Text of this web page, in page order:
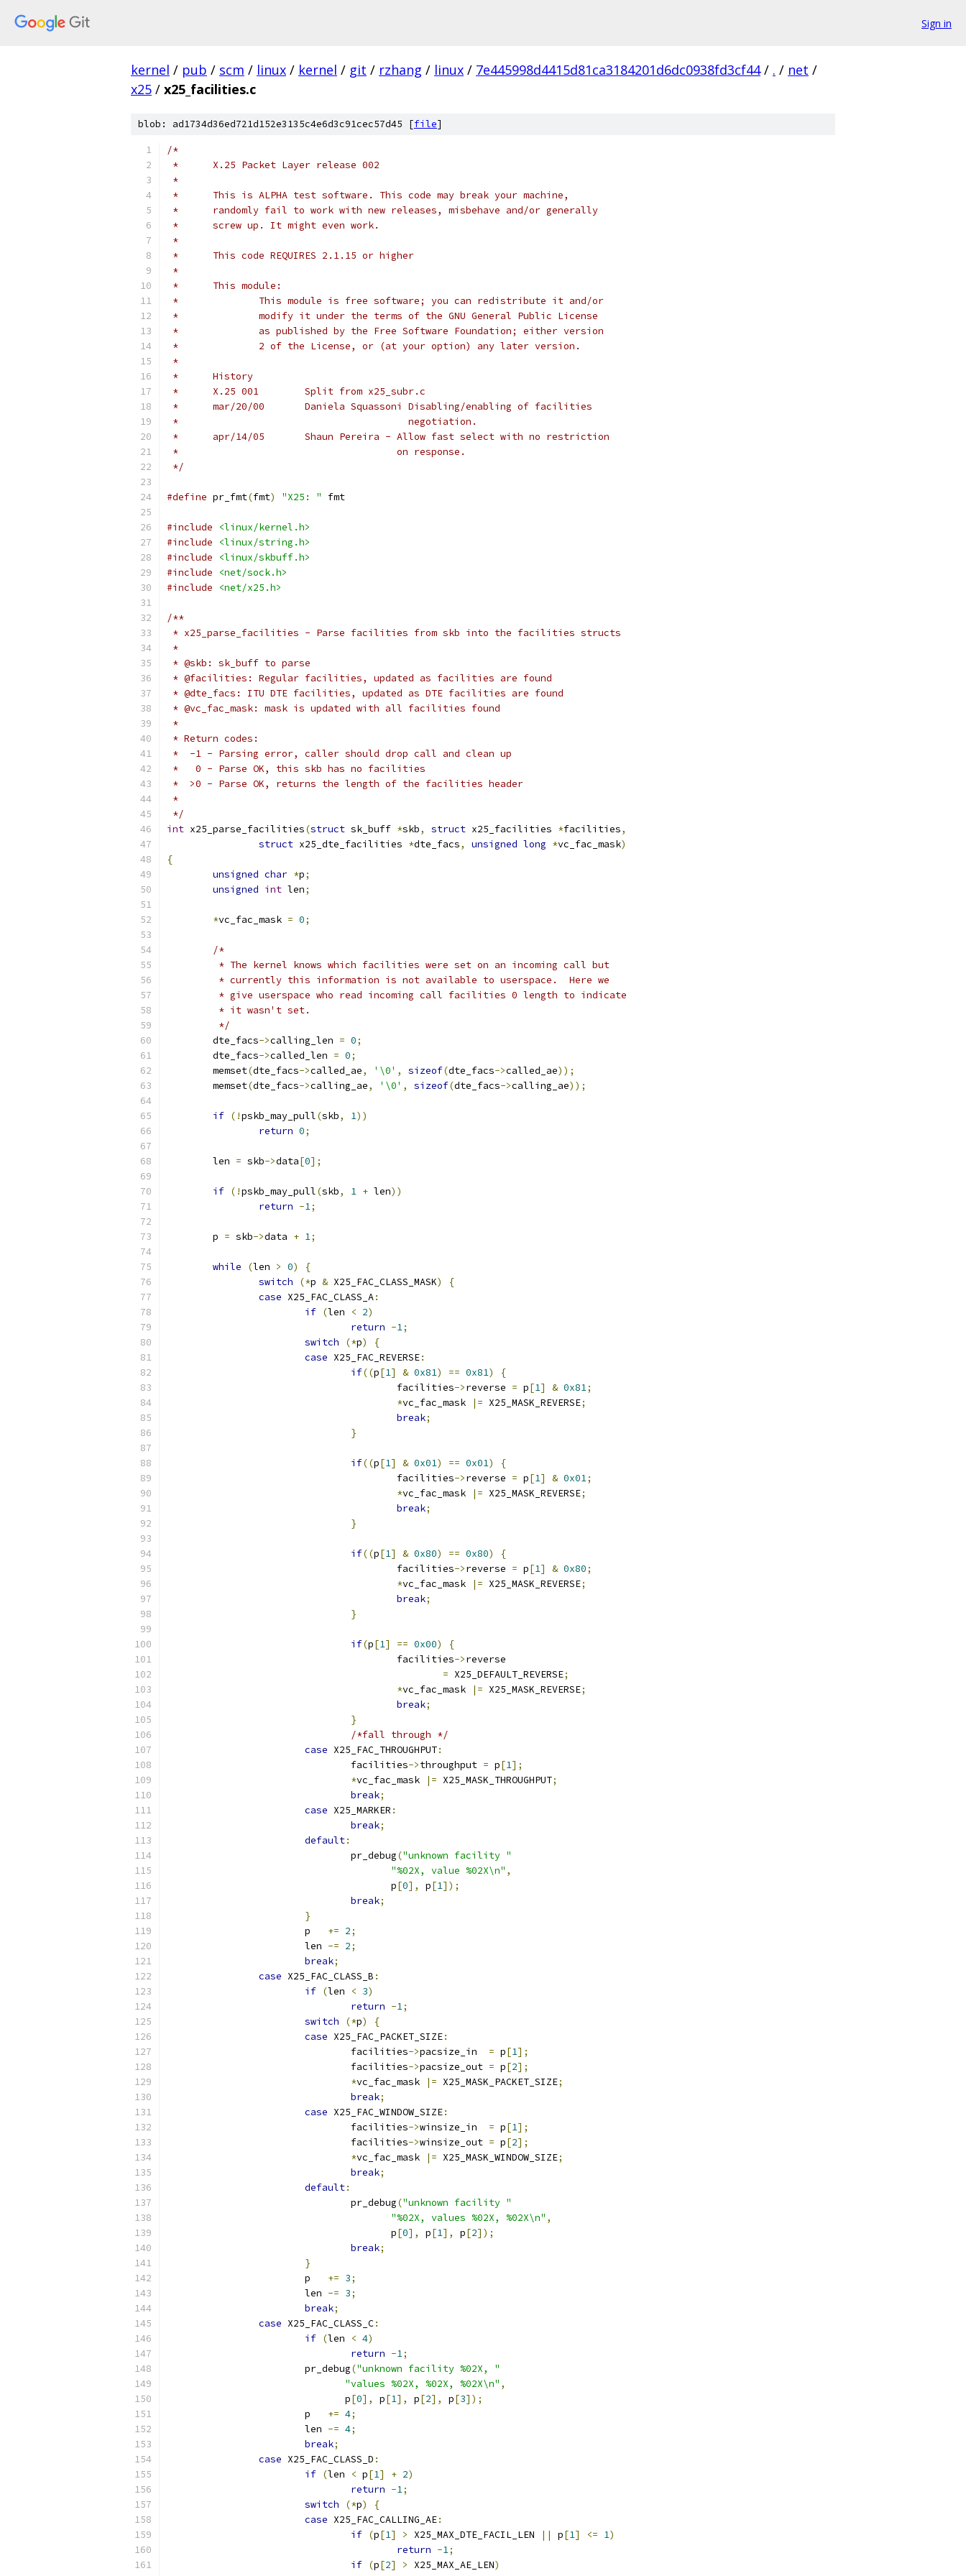
Sign in
kernel / pub / scm / linux / kernel / git / rzhang / linux / 7e445998d4415d81ca3184201d6dc0938fd3cf44 / . / net /
x25 / x25_facilities.c
blob: ad1734d36ed721d152e3135c4e6d3c91cec57d45 [file]
/*
*	X.25 Packet Layer release 002
*
*	This is ALPHA test software. This code may break your machine,
*	randomly fail to work with new releases, misbehave and/or generally
*	screw up. It might even work.
*
*	This code REQUIRES 2.1.15 or higher
*
*	This module:
*		This module is free software; you can redistribute it and/or
*		modify it under the terms of the GNU General Public License
*		as published by the Free Software Foundation; either version
*		2 of the License, or (at your option) any later version.
*
*	History
*	X.25 001	Split from x25_subr.c
*	mar/20/00	Daniela Squassoni Disabling/enabling of facilities
*					  negotiation.
*	apr/14/05	Shaun Pereira - Allow fast select with no restriction
*					on response.
*/
#define pr_fmt(fmt) "X25: " fmt
#include
<linux/kernel.h>
#include
<linux/string.h>
#include
<linux/skbuff.h>
#include
<net/sock.h>
#include
<net/x25.h>
/**
* x25_parse_facilities - Parse facilities from skb into the facilities structs
*
* @skb: sk_buff to parse
* @facilities: Regular facilities, updated as facilities are found
* @dte_facs: ITU DTE facilities, updated as DTE facilities are found
* @vc_fac_mask: mask is updated with all facilities found
*
* Return codes:
*  -1 - Parsing error, caller should drop call and clean up
*   0 - Parse OK, this skb has no facilities
*  >0 - Parse OK, returns the length of the facilities header
*
*/
int x25_parse_facilities(struct sk_buff *skb, struct x25_facilities *facilities,
struct x25_dte_facilities *dte_facs, unsigned long *vc_fac_mask)
{
unsigned char *p;
unsigned int len;
*vc_fac_mask = 0;
/*
	 * The kernel knows which facilities were set on an incoming call but
	 * currently this information is not available to userspace.  Here we
	 * give userspace who read incoming call facilities 0 length to indicate
	 * it wasn't set.
	 */
	dte_facs
->calling_len = 0;
	dte_facs
->called_len = 0;
	memset
(dte_facs->called_ae, '\0' , sizeof(dte_facs->called_ae));
	memset
(dte_facs->calling_ae, '\0' , sizeof(dte_facs->calling_ae));
if (!pskb_may_pull(skb, 1))
return 0;
	len
= skb->data[0];
if (!pskb_may_pull(skb, 1 + len))
return -1;
	p
= skb->data + 1;
while (len > 0)
{
switch
(*p & X25_FAC_CLASS_MASK)
{
case X25_FAC_CLASS_A:
if (len < 2)
return -1;
switch
(*p)
{
case X25_FAC_REVERSE:
if((p[1] & 0x81) == 0x81)
{
					facilities
->reverse = p[1] & 0x81;
*vc_fac_mask |= X25_MASK_REVERSE;
break;
}
if((p[1] & 0x01) == 0x01)
{
					facilities
->reverse = p[1] & 0x01;
*vc_fac_mask |= X25_MASK_REVERSE;
break;
}
if((p[1] & 0x80) == 0x80)
{
					facilities
->reverse = p[1] & 0x80;
*vc_fac_mask |= X25_MASK_REVERSE;
break;
}
if(p[1] == 0x00)
{
					facilities
->reverse
= X25_DEFAULT_REVERSE;
*vc_fac_mask |= X25_MASK_REVERSE;
break;
}
/*fall through */
case X25_FAC_THROUGHPUT:
				facilities
->throughput = p[1];
*vc_fac_mask |= X25_MASK_THROUGHPUT;
break;
case X25_MARKER :
break;
default:
				pr_debug
("unknown facility "
"%02X, value %02X\n" ,
				       p
[0], p[1]);
break;
}
			p
+= 2;
			len
-= 2;
break;
case X25_FAC_CLASS_B :
if (len < 3)
return -1;
switch
(*p)
{
case X25_FAC_PACKET_SIZE:
				facilities
->pacsize_in = p[1];
				facilities
->pacsize_out = p[2];
*vc_fac_mask |= X25_MASK_PACKET_SIZE;
break;
case X25_FAC_WINDOW_SIZE:
				facilities
->winsize_in = p[1];
				facilities
->winsize_out = p[2];
*vc_fac_mask |= X25_MASK_WINDOW_SIZE;
break;
default:
				pr_debug
("unknown facility "
"%02X, values %02X, %02X\n" ,
				       p
[0], p[1], p[2]);
break;
}
			p
+= 3;
			len
-= 3;
break;
case X25_FAC_CLASS_C:
if (len < 4)
return -1;
			pr_debug
("unknown facility %02X, "
"values %02X, %02X, %02X\n" ,
			       p
[0], p[1], p[2], p[3]);
			p
+= 4;
			len
-= 4;
break;
case X25_FAC_CLASS_D :
if (len < p[1] + 2)
return -1;
switch
(*p)
{
case X25_FAC_CALLING_AE:
if (p[1] > X25_MAX_DTE_FACIL_LEN || p[1] <= 1)
return -1;
if (p[2] > X25_MAX_AE_LEN)